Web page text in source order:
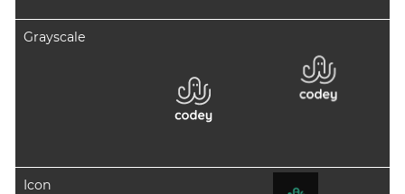
Grayscale
Icon